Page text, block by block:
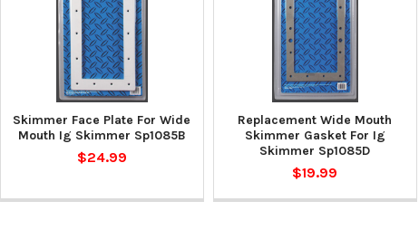
Skimmer Face Plate For Wide
Mouth Ig Skimmer Sp1085B
$24.99
Replacement Wide Mouth
Skimmer Gasket For Ig
Skimmer Sp1085D
$19.99